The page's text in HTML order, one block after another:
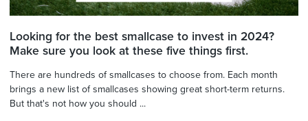
Looking for the best smallcase to invest in 2024?
Make sure you look at these five things first.
There are hundreds of smallcases to choose from. Each month
brings a new list of smallcases showing great short-term returns.
But that's not how you should ...